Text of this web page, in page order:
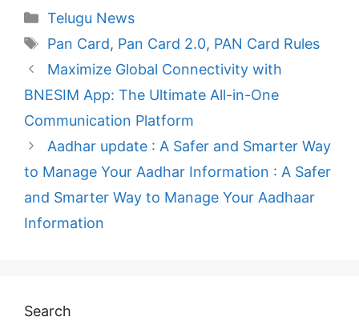
Categories
Telugu News
Tags
Pan Card, Pan Card 2.0, PAN Card Rules
Maximize Global Connectivity with
BNESIM App: The Ultimate All-in-One
Communication Platform
Aadhar update : A Safer and Smarter Way
to Manage Your Aadhar Information : A Safer
and Smarter Way to Manage Your Aadhaar
Information
Search